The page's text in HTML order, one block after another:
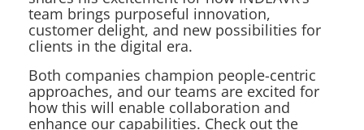
team brings purposeful innovation,
customer delight, and new possibilities for
clients in the digital era.
Both companies champion people-centric
approaches, and our teams are excited for
how this will enable collaboration and
enhance our capabilities. Check out the